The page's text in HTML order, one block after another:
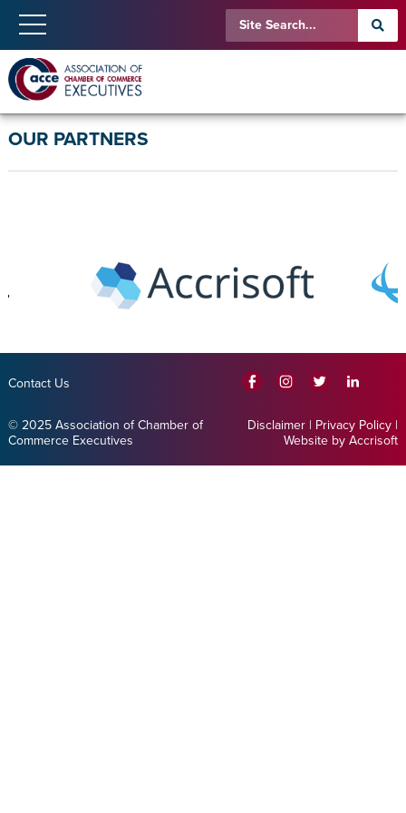
OUR PARTNERS
Contact Us
© 2025 Association of Chamber of
Commerce Executives
Disclaimer | Privacy Policy |
Website by Accrisoft